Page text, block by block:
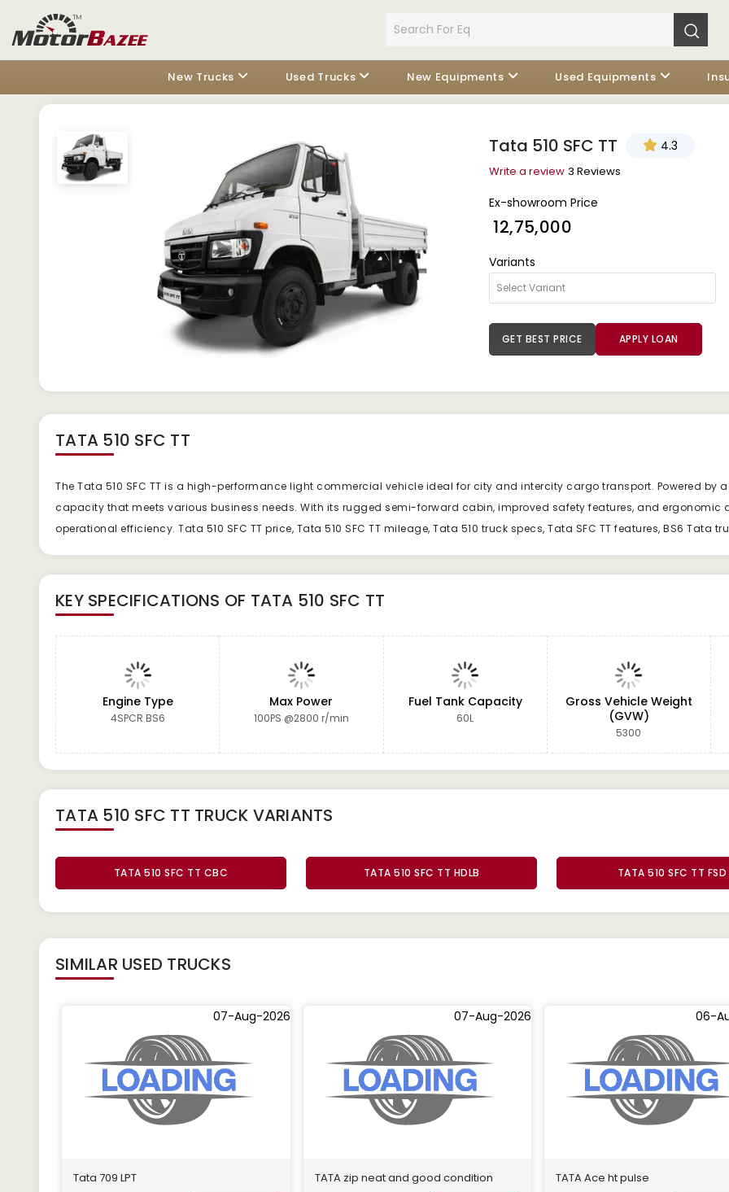
New Trucks Used Trucks New Equipments Used Equipments
Tata 510 SFC TT 4.3
Write a review 3 Reviews
Ex-showroom Price
₹ 12,75,000
Variants
GET BEST PRICE APPLY LOAN
TATA 510 SFC TT
The Tata 510 SFC TT is a high-performance light commercial vehicle ideal for city and intercity cargo transport. Powered by
capacity that meets various business needs. With its rugged semi-forward cabin, improved safety features, and ergonomic
operational efficiency. Tata 510 SFC TT price, Tata 510 SFC TT mileage, Tata 510 truck specs, Tata SFC TT features, BS6 Tata
KEY SPECIFICATIONS OF TATA 510 SFC TT
Engine Type
4SPCR BS6
Max Power
100PS @2800 r/min
Fuel Tank Capacity
60L
Gross Vehicle Weight
(GVW)
5300
TATA 510 SFC TT TRUCK VARIANTS
TATA 510 SFC TT CBC TATA 510 SFC TT HDLB TATA 510 SFC TT FSD
SIMILAR USED TRUCKS
07-Aug-2026
Tata 709 LPT
07-Aug-2026
TATA zip neat and good condition
06-
TATA Ace ht pulse